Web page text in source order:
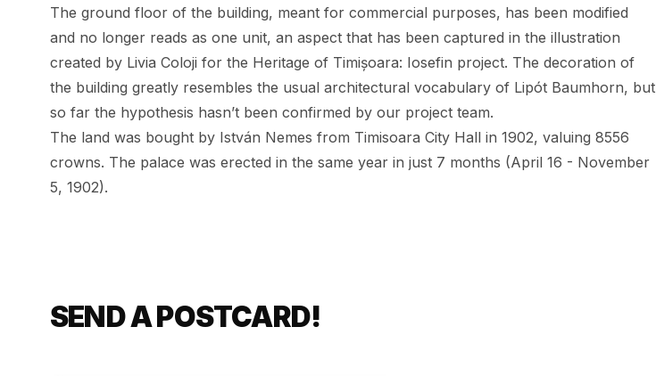
The ground floor of the building, meant for commercial purposes, has been modified
and no longer reads as one unit, an aspect that has been captured in the illustration
created by Livia Coloji for the Heritage of Timișoara: Iosefin project. The decoration of
the building greatly resembles the usual architectural vocabulary of Lipót Baumhorn, but
so far the hypothesis hasn’t been confirmed by our project team.
The land was bought by István Nemes from Timisoara City Hall in 1902, valuing 8556
crowns. The palace was erected in the same year in just 7 months (April 16 - November
5, 1902).
SEND A POSTCARD!